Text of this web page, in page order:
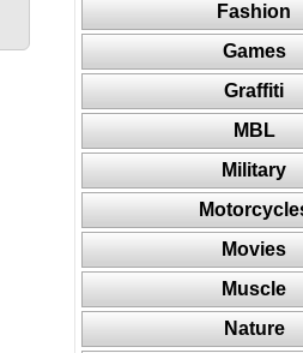
Fashion
Games
Graffiti
MBL
Military
Movies
Muscle
Nature